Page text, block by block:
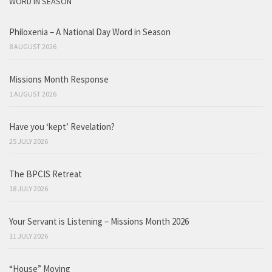
Philoxenia – A National Day Word in Season
8 AUGUST 2026
Missions Month Response
1 AUGUST 2026
Have you ‘kept’ Revelation?
25 JULY 2026
The BPCIS Retreat
18 JULY 2026
Your Servant is Listening – Missions Month 2026
11 JULY 2026
“House” Moving